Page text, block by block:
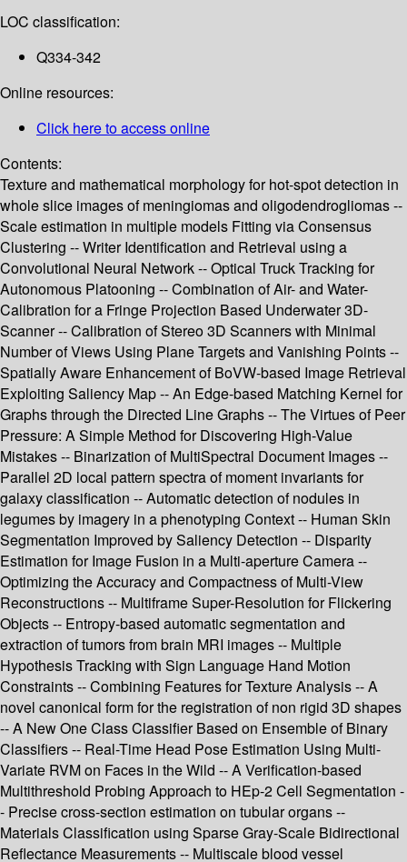
LOC classification:
Q334-342
Online resources:
Click here to access online
Contents:
Texture and mathematical morphology for hot-spot detection in
whole slice images of meningiomas and oligodendrogliomas --
Scale estimation in multiple models Fitting via Consensus
Clustering -- Writer Identification and Retrieval using a
Convolutional Neural Network -- Optical Truck Tracking for
Autonomous Platooning -- Combination of Air- and Water-
Calibration for a Fringe Projection Based Underwater 3D-
Scanner -- Calibration of Stereo 3D Scanners with Minimal
Number of Views Using Plane Targets and Vanishing Points --
Spatially Aware Enhancement of BoVW-based Image Retrieval
Exploiting Saliency Map -- An Edge-based Matching Kernel for
Graphs through the Directed Line Graphs -- The Virtues of Peer
Pressure: A Simple Method for Discovering High-Value
Mistakes -- Binarization of MultiSpectral Document Images --
Parallel 2D local pattern spectra of moment invariants for
galaxy classification -- Automatic detection of nodules in
legumes by imagery in a phenotyping Context -- Human Skin
Segmentation Improved by Saliency Detection -- Disparity
Estimation for Image Fusion in a Multi-aperture Camera --
Optimizing the Accuracy and Compactness of Multi-View
Reconstructions -- Multiframe Super-Resolution for Flickering
Objects -- Entropy-based automatic segmentation and
extraction of tumors from brain MRI images -- Multiple
Hypothesis Tracking with Sign Language Hand Motion
Constraints -- Combining Features for Texture Analysis -- A
novel canonical form for the registration of non rigid 3D shapes
-- A New One Class Classifier Based on Ensemble of Binary
Classifiers -- Real-Time Head Pose Estimation Using Multi-
Variate RVM on Faces in the Wild -- A Verification-based
Multithreshold Probing Approach to HEp-2 Cell Segmentation -
- Precise cross-section estimation on tubular organs --
Materials Classification using Sparse Gray-Scale Bidirectional
Reflectance Measurements -- Multiscale blood vessel